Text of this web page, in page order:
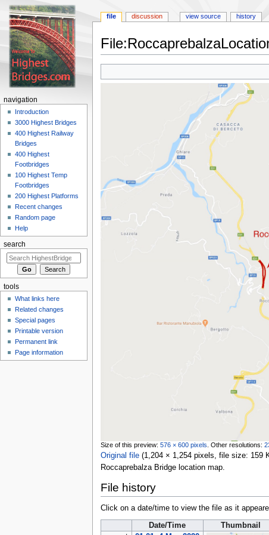
Jump
navigation
Jump
search
Size of this preview: 576 × 600 pixels Other resolutions:
Original file‎ (1,204 × 1,254 pixels, file size: 159
Roccaprebalza Bridge location map.
File history
Click on a date/time to view the file as it
Date/Time Thumbnail
file discussion view source history
navigation
Introduction
3000 Highest Bridges
400 Highest Railway
Bridges
400 Highest
Footbridges
100 Highest Temp
Footbridges
200 Highest Platforms
Recent changes
Random page
Help
search
tools
What links here
Related changes
Special pages
Printable version
Permanent link
Page information